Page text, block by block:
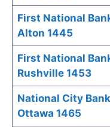
First National
Alton 1445
First National
Rushville 1453
National City
Ottawa 1465